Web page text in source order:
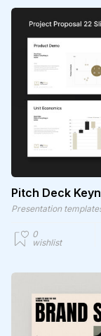
Pitch Deck
Presentation
0
wishlist